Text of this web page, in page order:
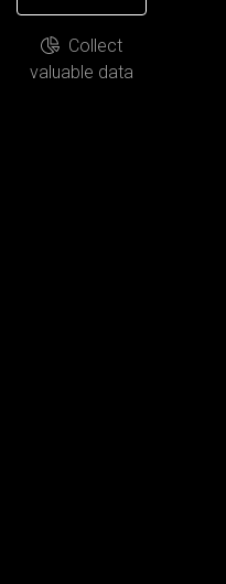
Collect
valuable data